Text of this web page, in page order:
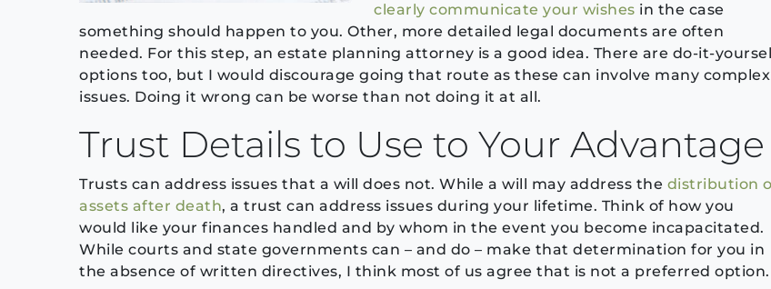
clearly communicate your wishes in the case
something should happen to you. Other, more detailed legal documents are often
needed. For this step, an estate planning attorney is a good idea. There are do-it-
options too, but I would discourage going that route as these can involve many complex
issues. Doing it wrong can be worse than not doing it at all.
Trust Details to Use to Your Advantage
Trusts can address issues that a will does not. While a will may address the distribution
assets after death, a trust can address issues during your lifetime. Think of how you
would like your finances handled and by whom in the event you become incapacitated.
While courts and state governments can – and do – make that determination for you in
the absence of written directives, I think most of us agree that is not a preferred option.